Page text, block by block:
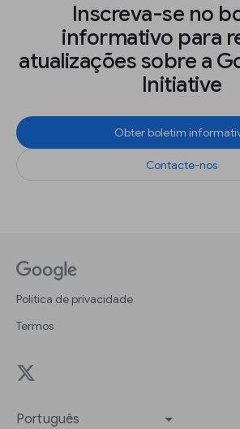
Inscreva-se no
informativo para
atualizações sobre a
Initiative
Obter boletim
Contacte-nos
Política de privacidade
Termos
Português